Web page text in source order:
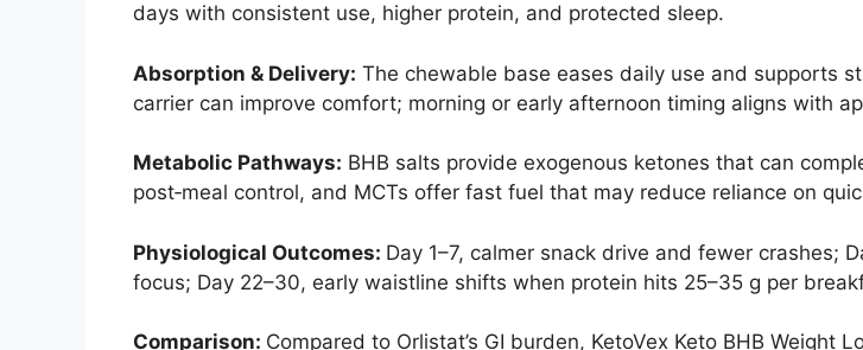
days with consistent use, higher protein, and protected sleep.
Absorption & Delivery: The chewable base eases daily use and supports
carrier can improve comfort; morning or early afternoon timing aligns with
Metabolic Pathways: BHB salts provide exogenous ketones that can
post‑meal control, and MCTs offer fast fuel that may reduce reliance on
Physiological Outcomes: Day 1–7, calmer snack drive and fewer crashes;
focus; Day 22–30, early waistline shifts when protein hits 25–35 g per
Comparison: Compared to Orlistat’s GI burden, KetoVex Keto BHB Weight